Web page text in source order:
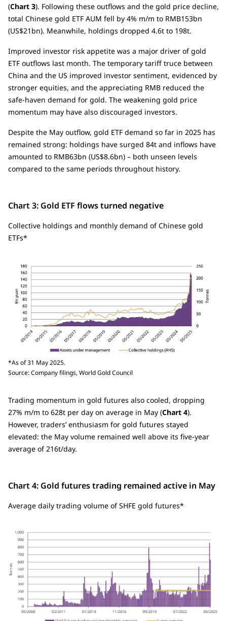
(Chart 3). Following these outflows and the gold price decline,
total Chinese gold ETF AUM fell by 4% m/m to RMB153bn
(US$21bn). Meanwhile, holdings dropped 4.6t to 198t.
Improved investor risk appetite was a major driver of gold
ETF outflows last month. The temporary tariff truce between
China and the US improved investor sentiment, evidenced by
stronger equities, and the appreciating RMB reduced the
safe-haven demand for gold. The weakening gold price
momentum may have also discouraged investors.
Despite the May outflow, gold ETF demand so far in 2025 has
remained strong: holdings have surged 84t and inflows have
amounted to RMB63bn (US$8.6bn) – both unseen levels
compared to the same periods throughout history.
Chart 3: Gold ETF flows turned negative
Collective holdings and monthly demand of Chinese gold
ETFs*
*As of 31 May 2025.
Source: Company filings, World Gold Council
Trading momentum in gold futures also cooled, dropping
27% m/m to 628t per day on average in May (Chart 4).
However, traders’ enthusiasm for gold futures stayed
elevated: the May volume remained well above its five-year
average of 216t/day.
Chart 4: Gold futures trading remained active in May
Average daily trading volume of SHFE gold futures*